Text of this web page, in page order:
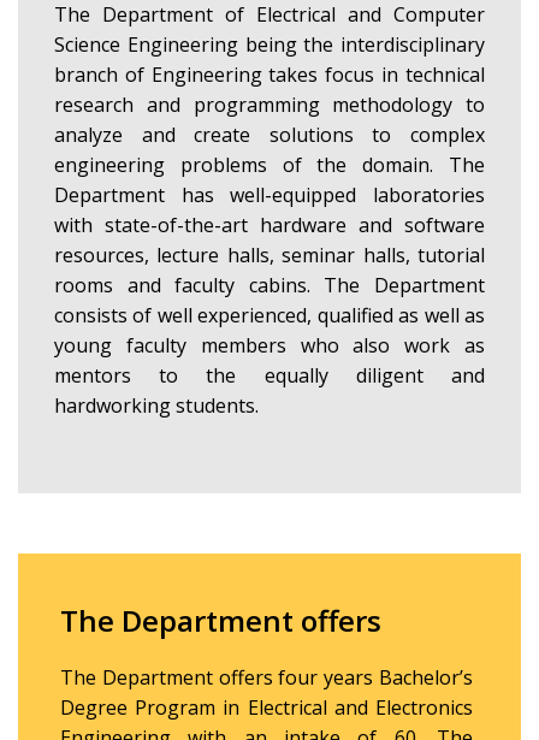
The Department of Electrical and Computer
Science Engineering being the interdisciplinary
branch of Engineering takes focus in technical
research and programming methodology to
analyze and create solutions to complex
engineering problems of the domain. The
Department has well-equipped laboratories
with state-of-the-art hardware and software
resources, lecture halls, seminar halls, tutorial
rooms and faculty cabins. The Department
consists of well experienced, qualified as well as
young faculty members who also work as
mentors to the equally diligent and
hardworking students.
The Department offers
The Department offers four years Bachelor’s
Degree Program in Electrical and Electronics